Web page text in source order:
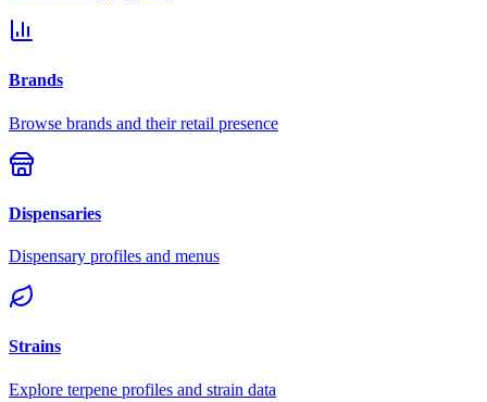
Brands
Browse brands and their retail presence
Dispensaries
Dispensary profiles and menus
Strains
Explore terpene profiles and strain data